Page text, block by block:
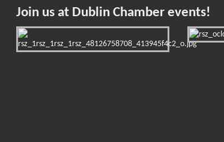
Join us at Dublin Chamber events!